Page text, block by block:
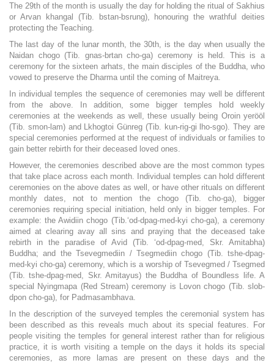
The 29th of the month is usually the day for holding the ritual of Sakhius
or Arvan khangal (Tib. bstan-bsrung), honouring the wrathful deities
protecting the Teaching.
The last day of the lunar month, the 30th, is the day when usually the
Naidan chogo (Tib. gnas-brtan cho-ga) ceremony is held. This is a
ceremony for the sixteen arhats, the main disciples of the Buddha, who
vowed to preserve the Dharma until the coming of Maitreya.
In individual temples the sequence of ceremonies may well be different
from the above. In addition, some bigger temples hold weekly
ceremonies at the weekends as well, these usually being Oroin yerööl
(Tib. smon-lam) and Lkhogtoi Günreg (Tib. kun-rig-gi lho-sgo). They are
special ceremonies performed at the request of individuals or families to
gain better rebirth for their deceased loved ones.
However, the ceremonies described above are the most common types
that take place across each month. Individual temples can hold different
ceremonies on the above dates as well, or have other rituals on different
monthly dates, not to mention the chogo (Tib. cho-ga), bigger
ceremonies requiring special initiation, held only in bigger temples. For
example: the Awidiin chogo (Tib.‘od-dpag-med-kyi cho-ga), a ceremony
aimed at clearing avay all sins and praying that the deceased take
rebirth in the paradise of Avid (Tib. ‘od-dpag-med, Skr. Amitabha)
Buddha; and the Tsevegmediin / Tsegmediin chogo (Tib. tshe-dpag-
med-kyi cho-ga) ceremony, which is a worship of Tsevegmed / Tsegmed
(Tib. tshe-dpag-med, Skr. Amitayus) the Buddha of Boundless life. A
special Nyingmapa (Red Stream) ceremony is Lovon chogo (Tib. slob-
dpon cho-ga), for Padmasambhava.
In the description of the surveyed temples the ceremonial system has
been described as this reveals much about its special features. For
people visiting the temples for general interest rather than for religious
practice, it is worth visiting a temple on the days it holds its special
ceremonies, as more lamas are present on these days and the